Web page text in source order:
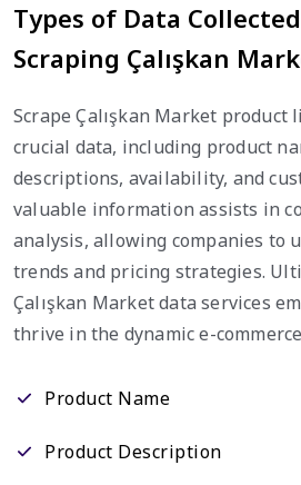
Types of Data
Scraping Çalışkan
Scrape Çalışkan Market product
crucial data, including product
descriptions, availability, and
valuable information assists in
analysis, allowing companies to
trends and pricing strategies.
Çalışkan Market data services
thrive in the dynamic e-
Product Name
Product Description